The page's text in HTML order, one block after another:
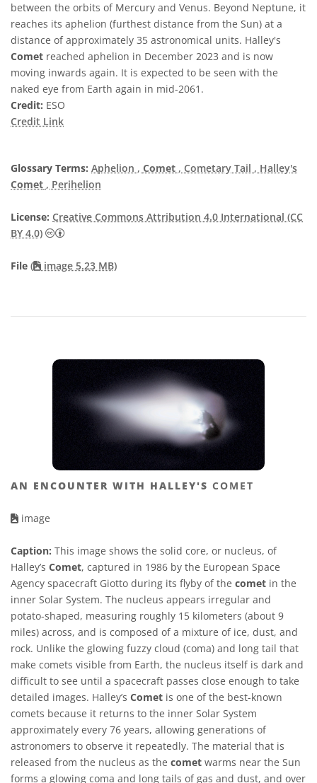
between the orbits of Mercury and Venus. Beyond Neptune, it
reaches its aphelion (furthest distance from the Sun) at a
distance of approximately 35 astronomical units. Halley's
Comet reached aphelion in December 2023 and is now
moving inwards again. It is expected to be seen with the
naked eye from Earth again in mid-2061.
Credit: ESO
Credit Link
Glossary Terms: Aphelion , Comet , Cometary Tail , Halley's
Comet , Perihelion
License: Creative Commons Attribution 4.0 International (CC
BY 4.0)
Creative Commons Attribution 4.0 International (CC
File ( image 5.23 MB)
AN ENCOUNTER WITH HALLEY'S COMET
image
Caption: This image shows the solid core, or nucleus, of
Halley’s Comet, captured in 1986 by the European Space
Agency spacecraft Giotto during its flyby of the comet in the
inner Solar System. The nucleus appears irregular and
potato-shaped, measuring roughly 15 kilometers (about 9
miles) across, and is composed of a mixture of ice, dust, and
rock. Unlike the glowing fuzzy cloud (coma) and long tail that
make comets visible from Earth, the nucleus itself is dark and
difficult to see until a spacecraft passes close enough to take
detailed images. Halley’s Comet is one of the best-known
comets because it returns to the inner Solar System
approximately every 76 years, allowing generations of
astronomers to observe it repeatedly. The material that is
released from the nucleus as the comet warms near the Sun
forms a glowing coma and long tails of gas and dust, and over